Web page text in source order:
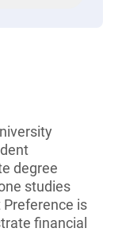
degree
studies
is
financial